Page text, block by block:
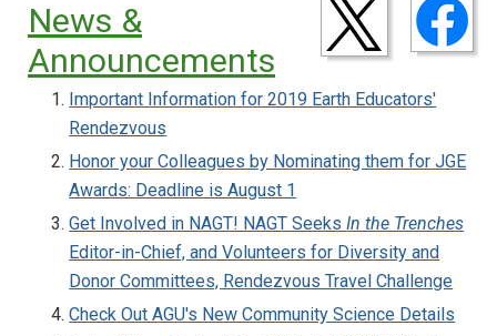
News &
Announcements
Important Information for 2019 Earth Educators'
Rendezvous
Honor your Colleagues by Nominating them for JGE
Awards: Deadline is August 1
Get Involved in NAGT! NAGT SeeksIn the Trenches
Editor-in-Chief, and Volunteers for Diversity and
Donor Committees, Rendezvous Travel Challenge
Check Out AGU's New Community Science Details